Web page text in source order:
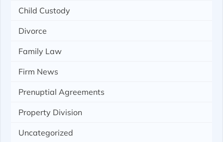
Child Custody
Divorce
Family Law
Firm News
Prenuptial Agreements
Property Division
Uncategorized